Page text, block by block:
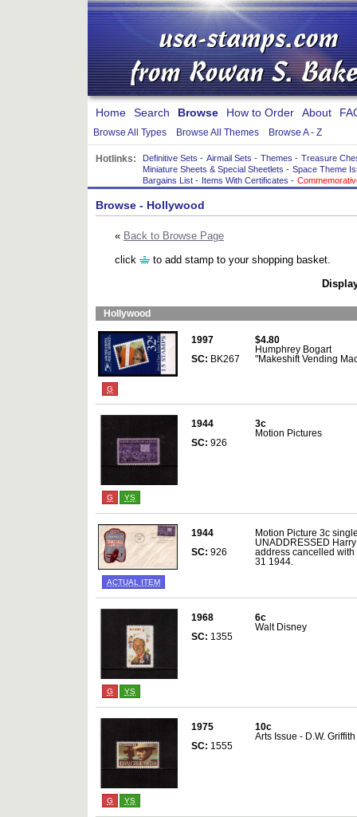
Home Search Browse How to Order About
Browse All Types Browse All Themes Browse A - Z
Hotlinks: Definitive Sets - Airmail Sets - Themes - Treasure
Miniature Sheets & Special Sheetlets - Space Theme
Bargains List - Items With Certificates -
Browse - Hollywood
« Back to Browse Page
click
to add stamp to your shopping basket.
Hollywood
G
1997
SC: BK267
$4.80
Humphrey Bogart
"Makeshift Vending
G YS
1944
SC: 926
3c
Motion Pictures
ACTUAL ITEM
1944
SC: 926
Motion Picture 3c
UNADDRESSED
address cancelled with
31 1944.
G YS
1968
SC: 1355
6c
Walt Disney
G YS
1975
SC: 1555
10c
Arts Issue - D.W. Griffith